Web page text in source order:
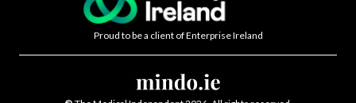
Proud to be a client of Enterprise Ireland